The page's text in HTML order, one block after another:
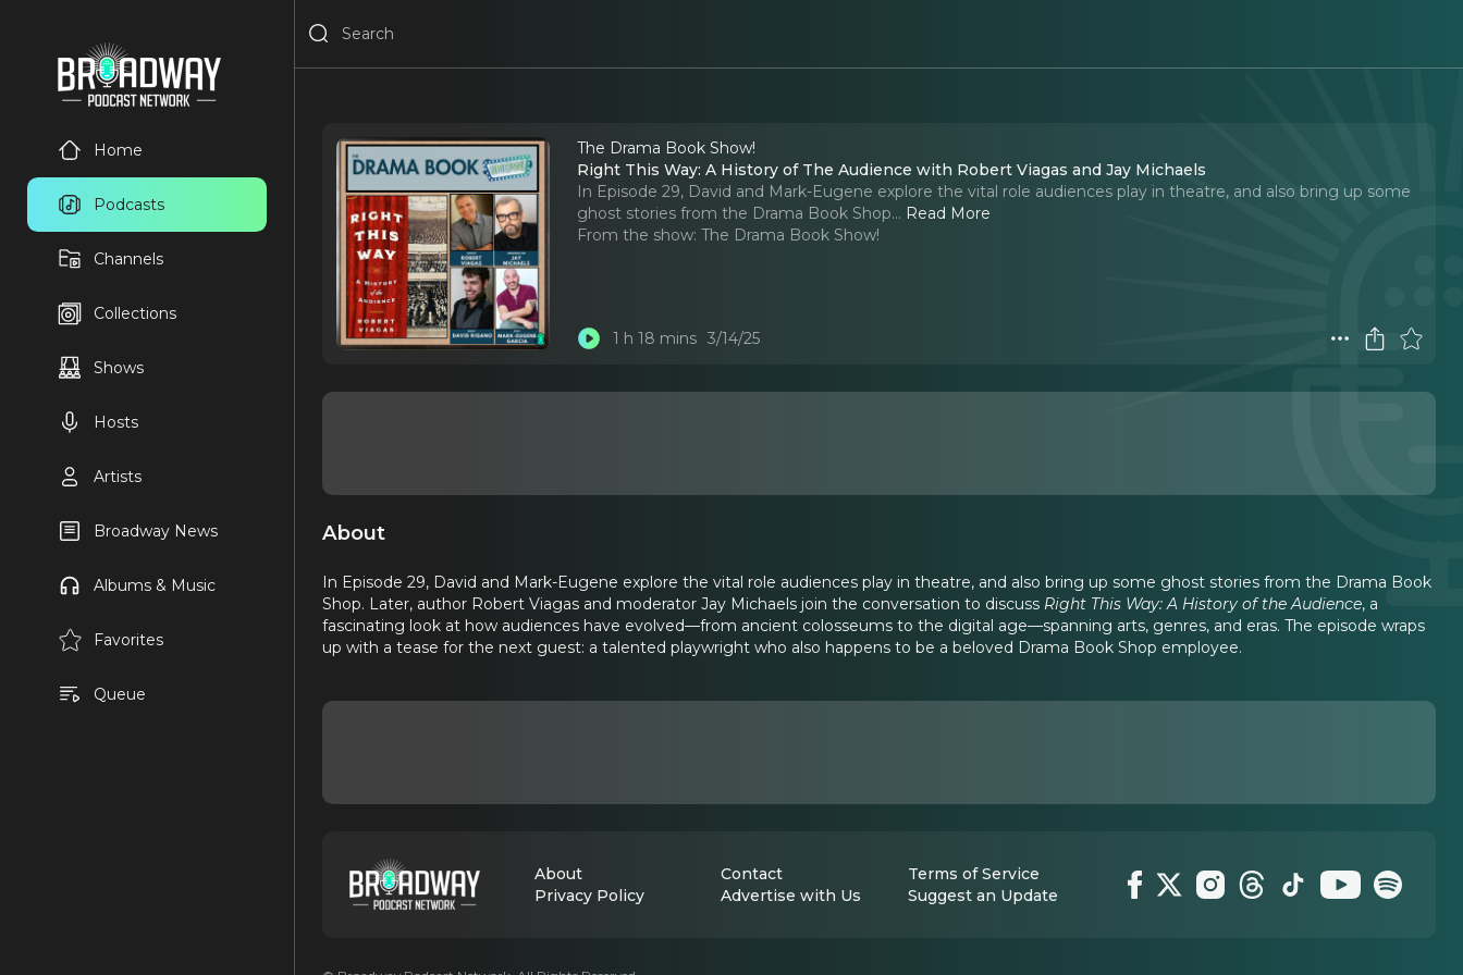
Home
Podcasts
Channels
Collections
Shows
Hosts
Artists
Broadway News
Albums & Music
Favorites
Queue
The Drama Book Show!
Right This Way: A History of The Audience with Robert Viagas and Jay Michaels
In Episode 29, David and Mark-Eugene explore the vital role audiences play in theatre, and also bring up some
ghost stories from the Drama Book Shop... Read More
From the show: The Drama Book Show!
1 h 18 mins 3/14/25
About
In Episode 29, David and Mark-Eugene explore the vital role audiences play in theatre, and also bring up some ghost stories from the Drama Book
Shop. Later, author Robert Viagas and moderator Jay Michaels join the conversation to discuss Right This Way: A History of the Audience, a
fascinating look at how audiences have evolved—from ancient colosseums to the digital age—spanning arts, genres, and eras. The episode wraps
up with a tease for the next guest: a talented playwright who also happens to be a beloved Drama Book Shop employee.
About Contact
Terms of Service
Privacy Policy
Advertise with Us Suggest an Update